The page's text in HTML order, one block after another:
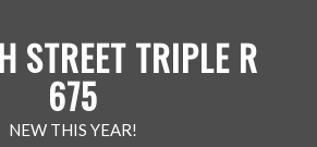
STREET TRIPLE R
675
NEW THIS YEAR!